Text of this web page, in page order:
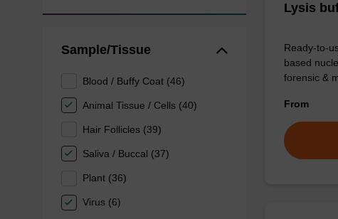
Sample/Tissue
Blood / Buffy Coat (46)
Animal Tissue / Cells (40)
Hair Follicles (39)
Saliva / Buccal (37)
Plant (36)
Virus (6)
Lysis
Ready-to-
based
forensic &
From